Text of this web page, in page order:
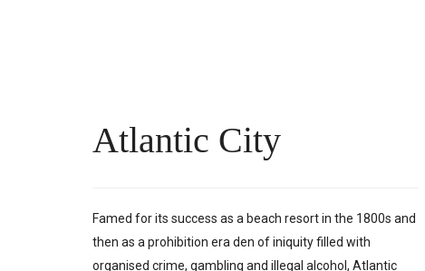
Atlantic City
Famed for its success as a beach resort in the 1800s and
then as a prohibition era den of iniquity filled with
organised crime, gambling and illegal alcohol, Atlantic